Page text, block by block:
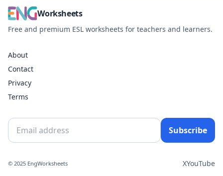
Worksheets
Free and premium ESL worksheets for teachers and learners.
About
Contact
Privacy
Terms
Subscribe
© 2025 EngWorksheets XYouTube